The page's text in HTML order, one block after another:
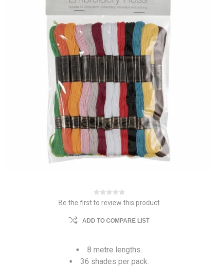
Be the first to review this product
ADD TO COMPARE LIST
8 metre lengths.
36 shades per pack.